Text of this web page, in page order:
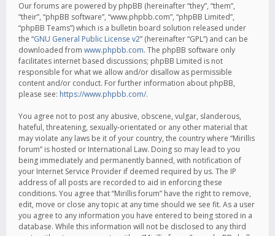
Our forums are powered by phpBB (hereinafter “they”, “them”,
“their”, “phpBB software”, “www.phpbb.com”, “phpBB Limited”,
“phpBB Teams”) which is a bulletin board solution released under
the “GNU General Public License v2” (hereinafter “GPL”) and can be
downloaded from www.phpbb.com. The phpBB software only
facilitates internet based discussions; phpBB Limited is not
responsible for what we allow and/or disallow as permissible
content and/or conduct. For further information about phpBB,
please see: https://www.phpbb.com/.
You agree not to post any abusive, obscene, vulgar, slanderous,
hateful, threatening, sexually-orientated or any other material that
may violate any laws be it of your country, the country where “Mirillis
forum” is hosted or International Law. Doing so may lead to you
being immediately and permanently banned, with notification of
your Internet Service Provider if deemed required by us. The IP
address of all posts are recorded to aid in enforcing these
conditions. You agree that “Mirillis forum” have the right to remove,
edit, move or close any topic at any time should we see fit. As a user
you agree to any information you have entered to being stored in a
database. While this information will not be disclosed to any third